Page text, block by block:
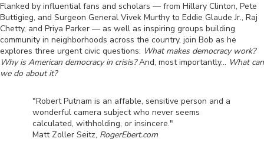
Flanked by influential fans and scholars — from Hillary Clinton, Pete
Buttigieg, and Surgeon General Vivek Murthy to Eddie Glaude Jr., Raj
Chetty, and Priya Parker — as well as inspiring groups building
community in neighborhoods across the country, join Bob as he
explores three urgent civic questions: What makes democracy work?
Why is American democracy in crisis?And, most importantly… What can
we do about it?
"Robert Putnam is an affable, sensitive person and a
wonderful camera subject who never seems
calculated, withholding, or insincere."
Matt Zoller Seitz, RogerEbert.com